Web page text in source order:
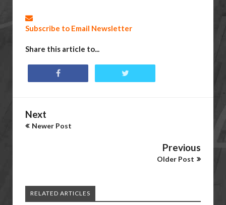
Subscribe to Email Newsletter
Share this article to...
Next
Newer Post
Previous
Older Post
RELATED ARTICLES